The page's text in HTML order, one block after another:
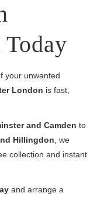
your unwanted
London is fast,
and Camden to
Hillingdon , we
collection and instant
and arrange a